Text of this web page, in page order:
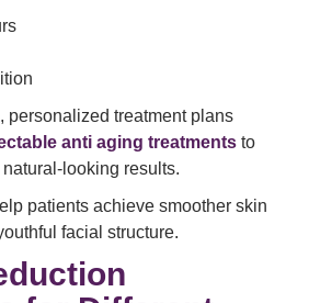
personalized treatment plans
anti aging treatments to
looking results.
patients achieve smoother skin
facial structure.